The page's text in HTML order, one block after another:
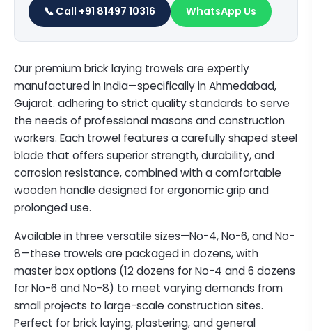
📞 Call +91 81497 10316 WhatsApp Us
Our premium brick laying trowels are expertly
manufactured in India—specifically in Ahmedabad,
Gujarat. adhering to strict quality standards to serve
the needs of professional masons and construction
workers. Each trowel features a carefully shaped steel
blade that offers superior strength, durability, and
corrosion resistance, combined with a comfortable
wooden handle designed for ergonomic grip and
prolonged use.
Available in three versatile sizes—No-4, No-6, and No-
8—these trowels are packaged in dozens, with
master box options (12 dozens for No-4 and 6 dozens
for No-6 and No-8) to meet varying demands from
small projects to large-scale construction sites.
Perfect for brick laying, plastering, and general